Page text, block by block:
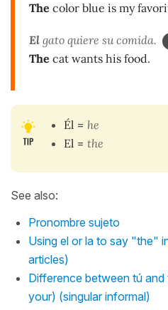
The color blue is my
El gato quiere su comida.
The cat wants his food.
Él = he
El = the
See also:
Pronombre sujeto
Using el or la to say "the"
articles)
Difference between tú
your) (singular informal)